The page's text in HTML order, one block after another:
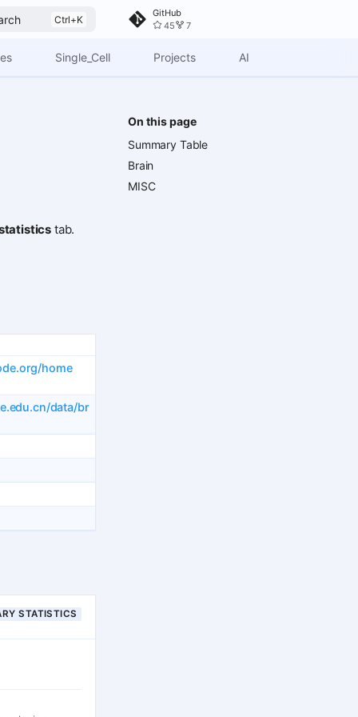
GitHub
45
7
Single_Cell Projects AI
On this page
Summary Table
Brain
MISC
tab.
home
data/br
STATISTICS